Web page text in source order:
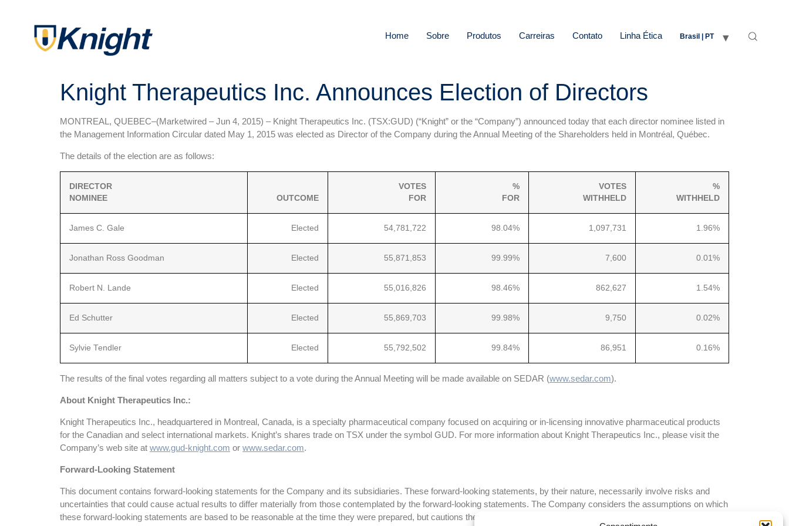
Home Sobre Produtos Carreiras Contato Linha Ética Brasil | PT
Knight Therapeutics Inc. Announces Election of Directors
MONTREAL, QUEBEC–(Marketwired – Jun 4, 2015) – Knight Therapeutics Inc. (TSX:GUD) (“Knight” or the “Company”) announced today that each director nominee listed in
the Management Information Circular dated May 1, 2015 was elected as Director of the Company during the Annual Meeting of the Shareholders held in Montréal, Québec.
The details of the election are as follows:
DIRECTOR
NOMINEE
OUTCOME
VOTES
FOR
%
FOR
VOTES
WITHHELD
%
WITHHELD
James C. Gale Elected 54,781,722 98.04% 1,097,731 1.96%
Jonathan Ross Goodman Elected 55,871,853 99.99% 7,600 0.01%
Robert N. Lande Elected 55,016,826 98.46% 862,627 1.54%
Ed Schutter Elected 55,869,703 99.98% 9,750 0.02%
Sylvie Tendler Elected 55,792,502 99.84% 86,951 0.16%
The results of the final votes regarding all matters subject to a vote during the Annual Meeting will be made available on SEDAR (www.sedar.com).
About Knight Therapeutics Inc.:
Knight Therapeutics Inc., headquartered in Montreal, Canada, is a specialty pharmaceutical company focused on acquiring or in-licensing innovative pharmaceutical products
for the Canadian and select international markets. Knight’s shares trade on TSX under the symbol GUD. For more information about Knight Therapeutics Inc., please visit the
Company’s web site at www.gud-knight.com or www.sedar.com.
Forward-Looking Statement
This document contains forward-looking statements for the Company and its subsidiaries. These forward-looking statements, by their nature, necessarily involve risks and
uncertainties that could cause actual results to differ materially from those contemplated by the forward-looking statements. The Company considers the assumptions on which
these forward-looking statements are based to be reasonable at the time they were prepared, but cautions the reader that these assumptions regarding future events, many of